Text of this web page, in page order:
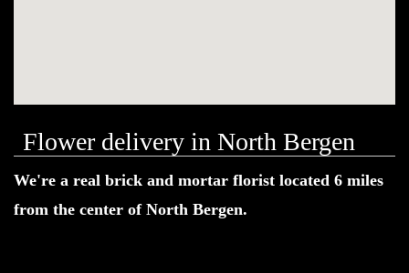
Flower delivery in North Bergen
We're a real brick and mortar florist located 6 miles
from the center of North Bergen.